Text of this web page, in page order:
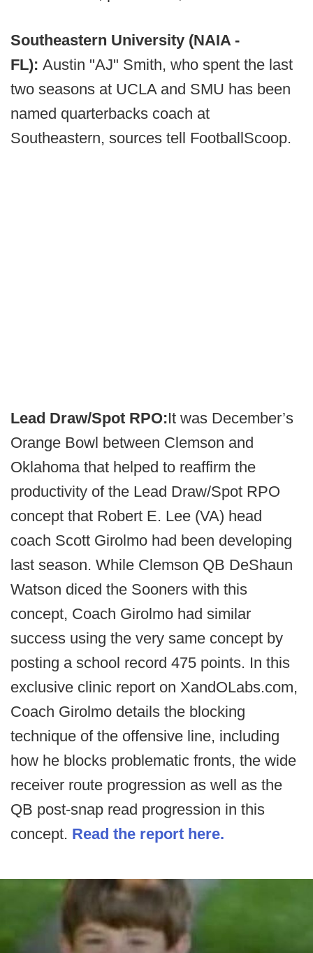
Southeastern University (NAIA -
FL): Austin "AJ" Smith, who spent the last
two seasons at UCLA and SMU has been
named quarterbacks coach at
Southeastern, sources tell FootballScoop.
Lead Draw/Spot RPO:It was December’s
Orange Bowl between Clemson and
Oklahoma that helped to reaffirm the
productivity of the Lead Draw/Spot RPO
concept that Robert E. Lee (VA) head
coach Scott Girolmo had been developing
last season. While Clemson QB DeShaun
Watson diced the Sooners with this
concept, Coach Girolmo had similar
success using the very same concept by
posting a school record 475 points. In this
exclusive clinic report on XandOLabs.com,
Coach Girolmo details the blocking
technique of the offensive line, including
how he blocks problematic fronts, the wide
receiver route progression as well as the
QB post-snap read progression in this
concept. Read the report here.